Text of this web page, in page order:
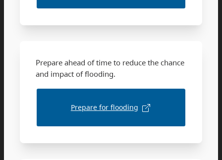
Prepare ahead of time to reduce the chance
and impact of flooding.
Prepare for flooding